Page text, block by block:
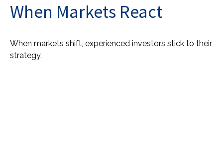
When Markets React
When markets shift, experienced investors stick to their
strategy.